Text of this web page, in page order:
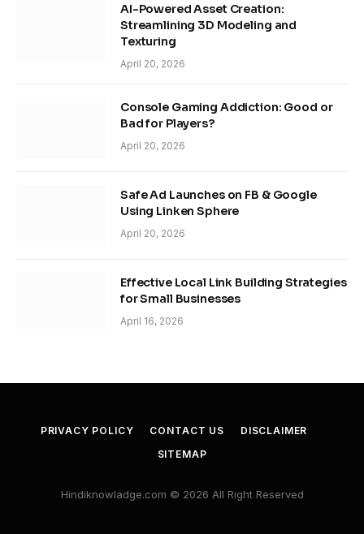
AI-Powered Asset Creation:
Streamlining 3D Modeling and
Texturing
April 20, 2026
Console Gaming Addiction: Good or
Bad for Players?
April 20, 2026
Safe Ad Launches on FB & Google
Using Linken Sphere
April 20, 2026
Effective Local Link Building Strategies
for Small Businesses
April 16, 2026
PRIVACY POLICY CONTACT US
DISCLAIMER
SITEMAP
Hindiknowladge.com © 2026 All Right Reserved